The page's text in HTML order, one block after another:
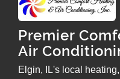
Premier
Air
Elgin, IL's local